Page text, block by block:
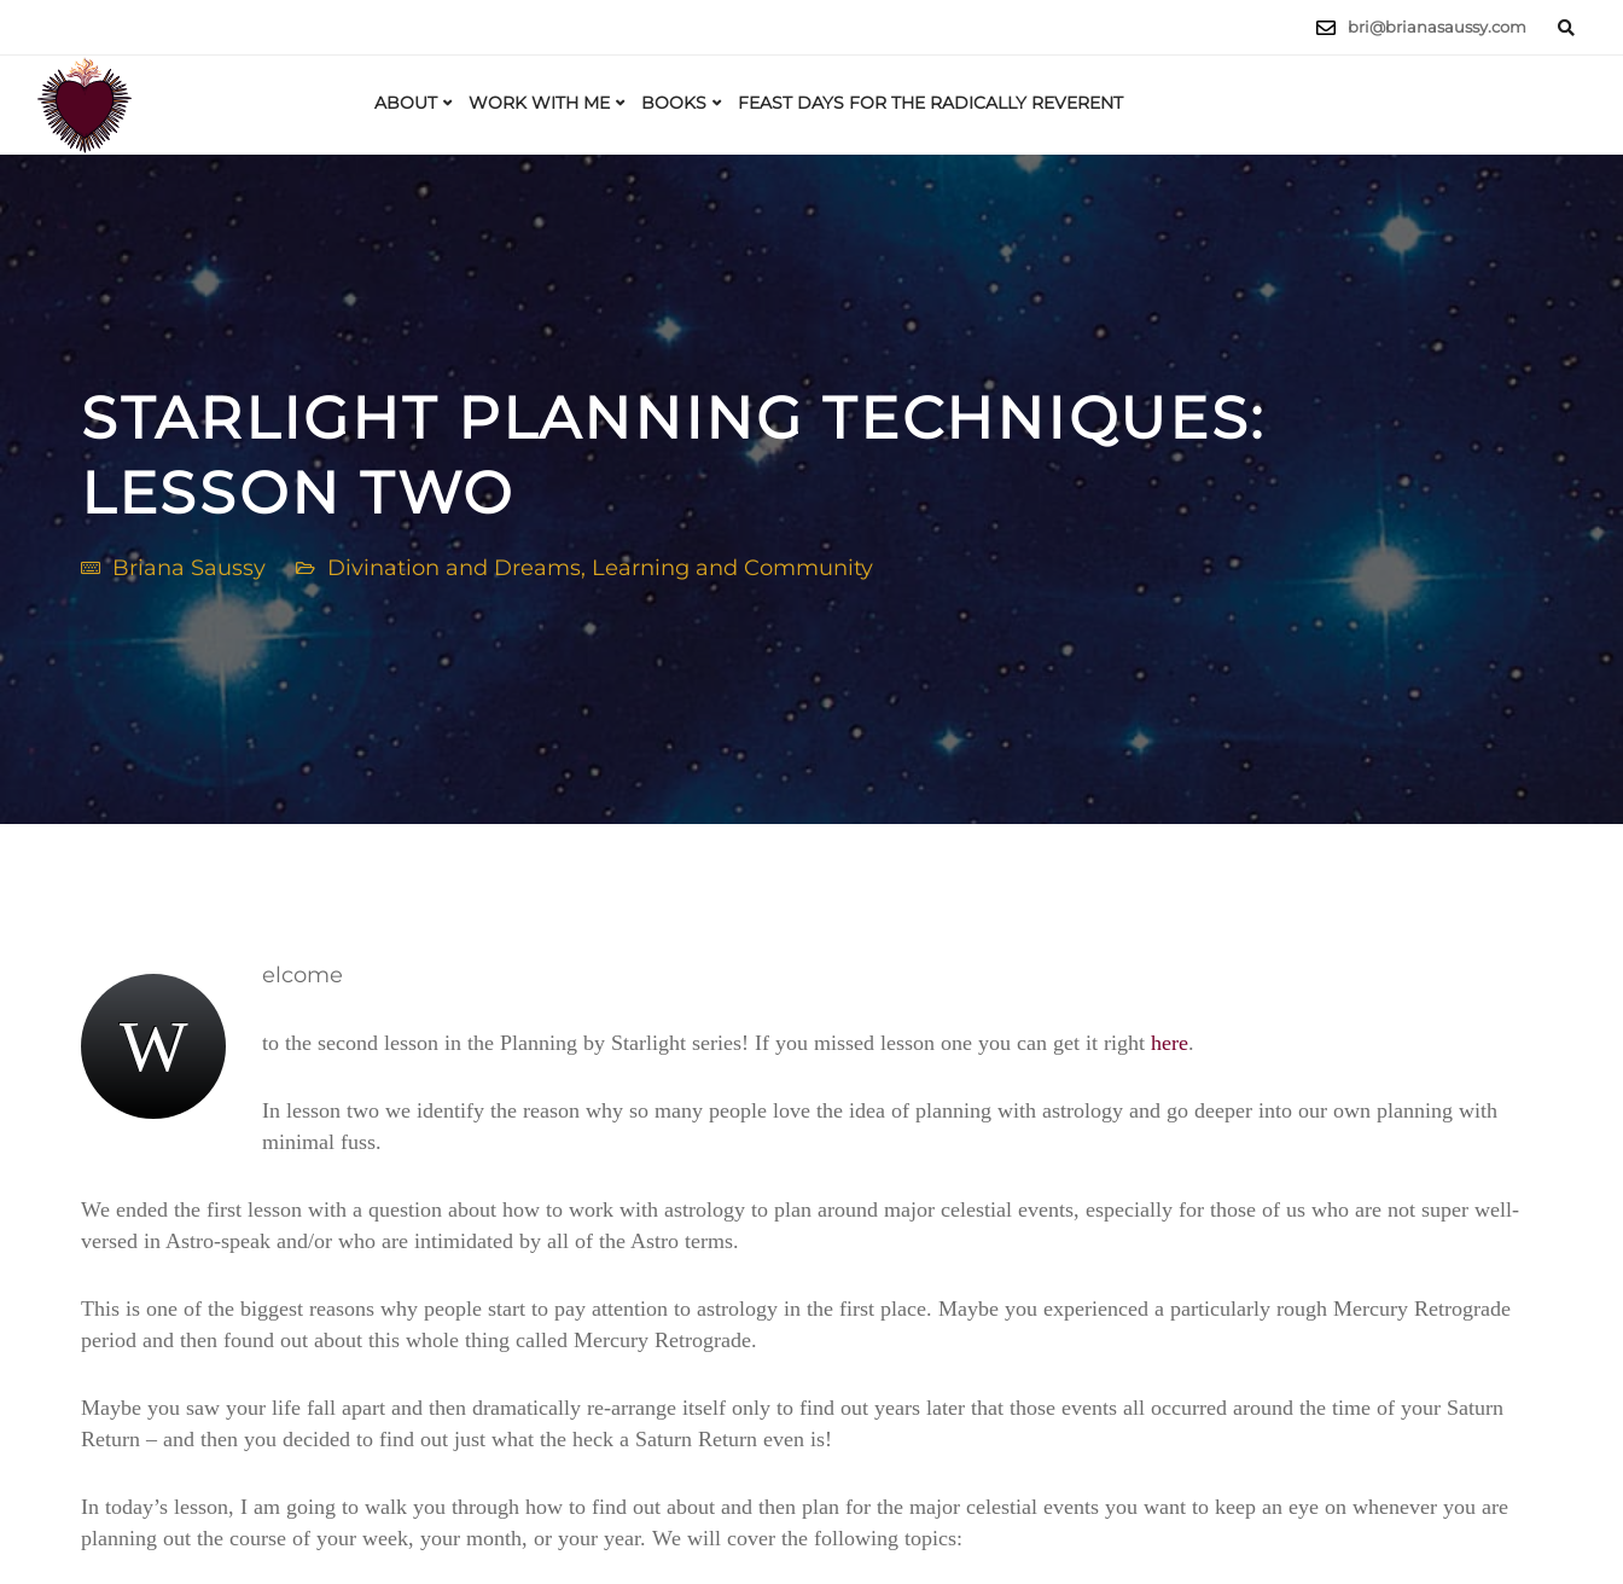
bri@brianasaussy.com
ABOUT WORK WITH ME BOOKS FEAST DAYS FOR THE RADICALLY REVERENT
STARLIGHT PLANNING TECHNIQUES:
LESSON TWO
Briana Saussy Divination and Dreams, Learning and Community
W
elcome
to the second lesson in the Planning by Starlight series! If you missed lesson one you can get it right here.
In lesson two we identify the reason why so many people love the idea of planning with astrology and go deeper into our own planning with
minimal fuss.
We ended the first lesson with a question about how to work with astrology to plan around major celestial events, especially for those of us who are not super well-
versed in Astro-speak and/or who are intimidated by all of the Astro terms.
This is one of the biggest reasons why people start to pay attention to astrology in the first place. Maybe you experienced a particularly rough Mercury Retrograde
period and then found out about this whole thing called Mercury Retrograde.
Maybe you saw your life fall apart and then dramatically re-arrange itself only to find out years later that those events all occurred around the time of your Saturn
Return – and then you decided to find out just what the heck a Saturn Return even is!
In today’s lesson, I am going to walk you through how to find out about and then plan for the major celestial events you want to keep an eye on whenever you are
planning out the course of your week, your month, or your year. We will cover the following topics: